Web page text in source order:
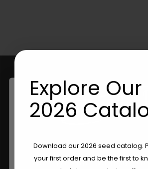
Your Trusted Source
Are You Aged 18 Or
The content and products of our
Explore Our
2026
Download our 2026 seed catalog.
your first order and be the first to